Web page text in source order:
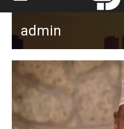
admin